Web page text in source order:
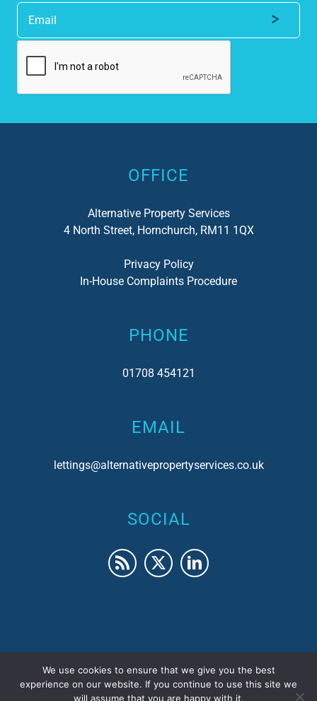
Alternative:
OFFICE
Alternative Property Services
4 North Street, Hornchurch, RM11 1QX
Privacy Policy
In-House Complaints Procedure
PHONE
01708 454121
EMAIL
lettings@alternativepropertyservices.co.uk
SOCIAL
© 2017 Alternative Property Services | Company No.
We use cookies to ensure that we give you the best
experience on our website. If you continue to use this site we
will assume that you are happy with it.